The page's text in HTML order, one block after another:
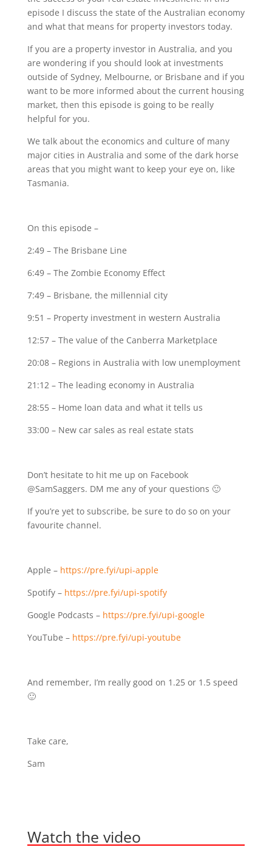
episode I discuss the state of the Australian economy
and what that means for property investors today.
If you are a property investor in Australia, and you
are wondering if you should look at investments
outside of Sydney, Melbourne, or Brisbane and if you
want to be more informed about the current housing
market, then this episode is going to be really
helpful for you.
We talk about the economics and culture of many
major cities in Australia and some of the dark horse
areas that you might want to keep your eye on, like
Tasmania.
On this episode –
2:49 – The Brisbane Line
6:49 – The Zombie Economy Effect
7:49 – Brisbane, the millennial city
9:51 – Property investment in western Australia
12:57 – The value of the Canberra Marketplace
20:08 – Regions in Australia with low unemployment
21:12 – The leading economy in Australia
28:55 – Home loan data and what it tells us
33:00 – New car sales as real estate stats
Don’t hesitate to hit me up on Facebook
@SamSaggers. DM me any of your questions 🙂
If you’re yet to subscribe, be sure to do so on your
favourite channel.
Apple – https://pre.fyi/upi-apple⁣⁣
Spotify – ⁣⁣ https://pre.fyi/upi-spotify⁣⁣
Google Podcasts – https://pre.fyi/upi-google⁣⁣
YouTube – https://pre.fyi/upi-youtube
And remember, I’m really good on 1.25 or 1.5 speed
🙂
Take care,
Sam
Watch the video